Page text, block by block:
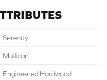
Serenity
Mullican
Engineered Hardwood